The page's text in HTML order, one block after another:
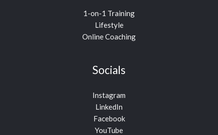
1-on-1 Training
Lifestyle
Online Coaching
Socials
Instagram
LinkedIn
Facebook
YouTube